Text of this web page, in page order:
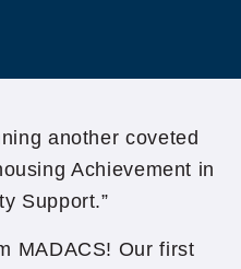
another coveted
Achievement in
Support.”
MADACS! Our first